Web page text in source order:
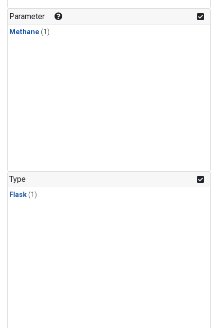
Parameter
Methane (1)
Type
Flask(1)